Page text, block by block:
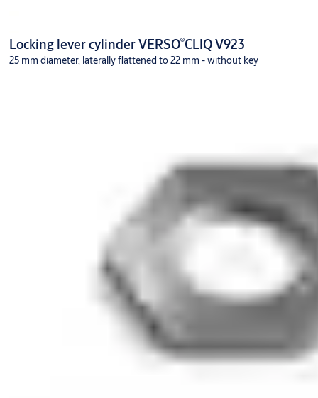
Locking lever cylinder VERSO®CLIQ V923
25 mm diameter, laterally flattened to 22 mm - without key